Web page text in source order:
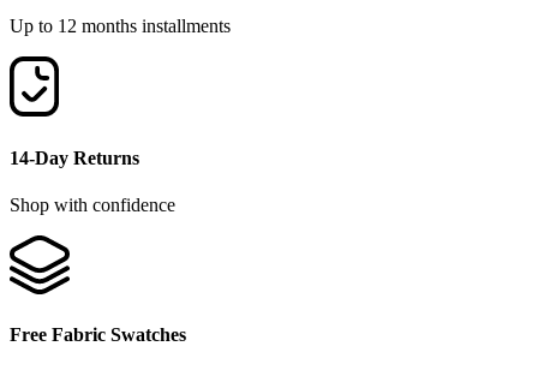
Up to 12 months installments
14-Day Returns
Shop with confidence
Free Fabric Swatches